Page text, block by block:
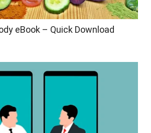
eBook – Quick Download